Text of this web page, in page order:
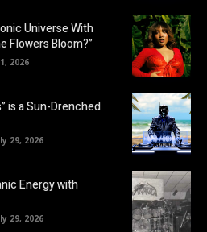
Universe With
Flowers Bloom?”
2026
is a Sun-Drenched
29, 2026
Energy with
29, 2026